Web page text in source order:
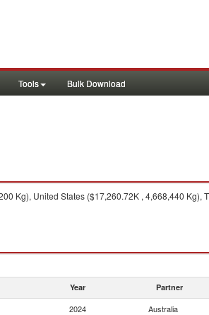
Tools Bulk Download
Kg), United States ($17,260.72K , 4,668,440
Year Partner
2024 Australia